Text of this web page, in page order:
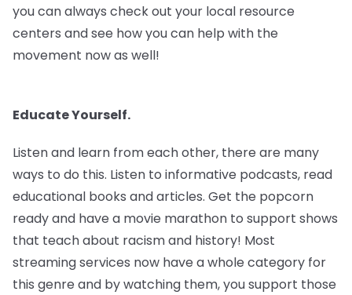
you can always check out your local resource
centers and see how you can help with the
movement now as well!
Educate Yourself.
Listen and learn from each other, there are many
ways to do this. Listen to informative podcasts, read
educational books and articles. Get the popcorn
ready and have a movie marathon to support shows
that teach about racism and history! Most
streaming services now have a whole category for
this genre and by watching them, you support those